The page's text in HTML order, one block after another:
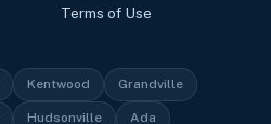
Terms of Use
Kentwood Grandville
Hudsonville Ada